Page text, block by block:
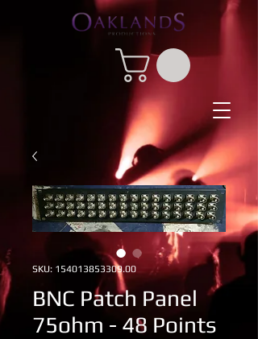
SKU: 154013853309.00
BNC Patch Panel
75ohm - 48 Points